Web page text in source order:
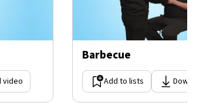
video
Barbecue
Add to lists Download